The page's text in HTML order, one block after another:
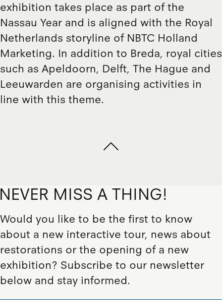
exhibition takes place as part of the
Nassau Year and is aligned with the Royal
Netherlands storyline of NBTC Holland
Marketing. In addition to Breda, royal cities
such as Apeldoorn, Delft, The Hague and
Leeuwarden are organising activities in
line with this theme.
MISS A THING!
Would you like to be the first to know
about a new interactive tour, news about
restorations or the opening of a new
exhibition? Subscribe to our newsletter
below and stay informed.